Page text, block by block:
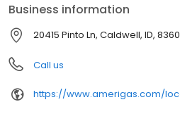
Business information
20415 Pinto Ln, Caldwell, ID,
Call us